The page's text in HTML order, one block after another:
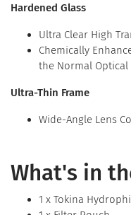
Hardened Glass
Ultra Clear High
Chemically
the Normal Optical
Ultra-Thin Frame
Wide-Angle Lens
What's in
1 x Tokina